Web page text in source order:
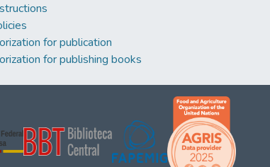
for publication
for publishing books